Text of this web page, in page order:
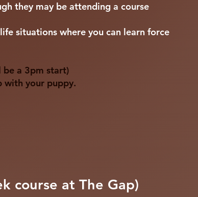
they may be attending a course
situations where you can learn force
be a 3pm start)
with your puppy.
course at The Gap)